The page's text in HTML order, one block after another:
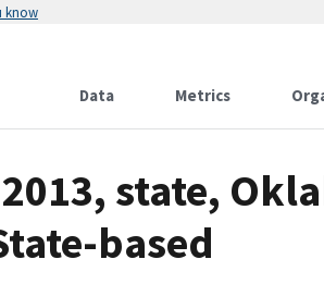
know
Data Metrics
state,
based